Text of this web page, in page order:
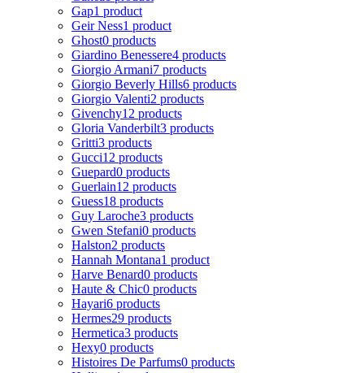
Gap1 product
Geir Ness1 product
Ghost0 products
Giardino Benessere4 products
Giorgio Armani7 products
Giorgio Beverly Hills6 products
Giorgio Valenti2 products
Givenchy12 products
Gloria Vanderbilt3 products
Gritti3 products
Gucci12 products
Guepard0 products
Guerlain12 products
Guess18 products
Guy Laroche3 products
Gwen Stefani0 products
Halston2 products
Hannah Montana1 product
Harve Benard0 products
Haute & Chic0 products
Hayari6 products
Hermes29 products
Hermetica3 products
Hexy0 products
Histoires De Parfums0 products